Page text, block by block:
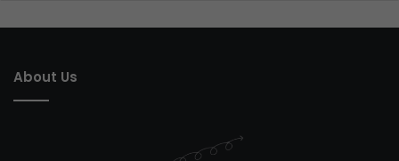
About Us